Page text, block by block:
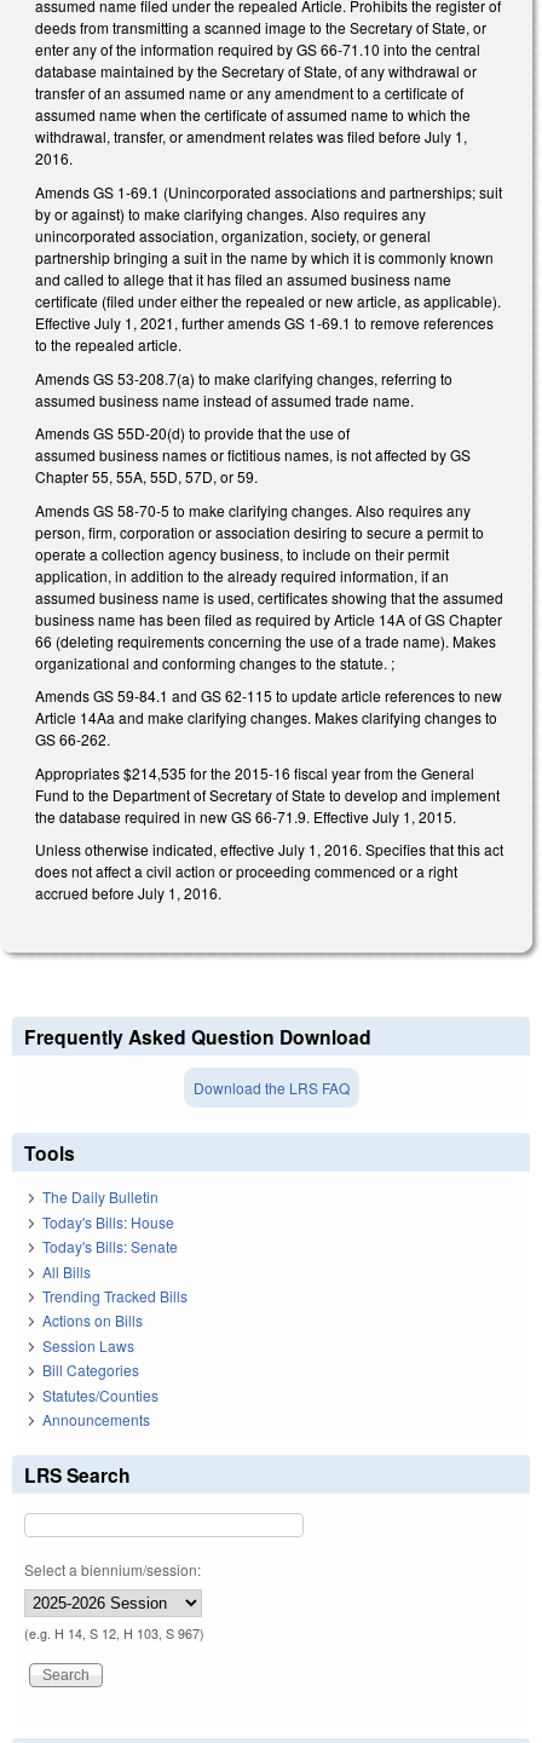
assumed name filed under the repealed Article. Prohibits the register of
deeds from transmitting a scanned image to the Secretary of State, or
enter any of the information required by GS 66‑71.10 into the central
database maintained by the Secretary of State, of any withdrawal or
transfer of an assumed name or any amendment to a certificate of
assumed name when the certificate of assumed name to which the
withdrawal, transfer, or amendment relates was filed before July 1,
2016.
Amends GS 1‑69.1 (Unincorporated associations and partnerships; suit
by or against) to make clarifying changes. Also requires any
unincorporated association, organization, society, or general
partnership bringing a suit in the name by which it is commonly known
and called to allege that it has filed an assumed business name
certificate (filed under either the repealed or new article, as applicable).
Effective July 1, 2021, further amends GS 1‑69.1 to remove references
to the repealed article.
Amends GS 53‑208.7(a) to make clarifying changes, referring to
assumed business name instead of assumed trade name.
Amends GS 55D‑20(d) to provide that the use of
assumed business names or fictitious names, is not affected by GS
Chapter 55, 55A, 55D, 57D, or 59.
Amends GS 58‑70‑5 to make clarifying changes. Also requires any
person, firm, corporation or association desiring to secure a permit to
operate a collection agency business, to include on their permit
application, in addition to the already required information, if an
assumed business name is used, certificates showing that the assumed
business name has been filed as required by Article 14A of GS Chapter
66 (deleting requirements concerning the use of a trade name). Makes
organizational and conforming changes to the statute. ;
Amends GS 59‑84.1 and GS 62‑115 to update article references to new
Article 14Aa and make clarifying changes. Makes clarifying changes to
GS 66‑262.
Appropriates $214,535 for the 2015‑16 fiscal year from the General
Fund to the Department of Secretary of State to develop and implement
the database required in new GS 66‑71.9. Effective July 1, 2015.
Unless otherwise indicated, effective July 1, 2016. Specifies that this act
does not affect a civil action or proceeding commenced or a right
accrued before July 1, 2016.
Frequently Asked Question Download
Download the LRS FAQ
Tools
The Daily Bulletin
Today's Bills: House
Today's Bills: Senate
All Bills
Trending Tracked Bills
Actions on Bills
Session Laws
Bill Categories
Statutes/Counties
Announcements
LRS Search
Select a biennium/session:
(e.g. H 14, S 12, H 103, S 967)